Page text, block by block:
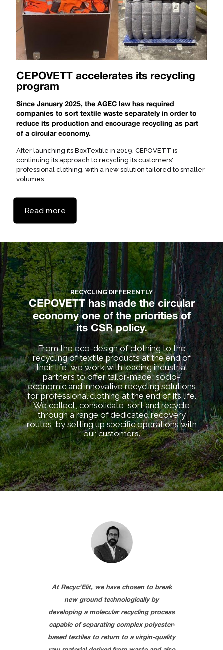
CEPOVETT accelerates its recycling
program
Since January 2025, the AGEC law has required
companies to sort textile waste separately in order to
reduce its production and encourage recycling as part
of a circular economy.
After launching its BoxTextile in 2019, CEPOVETT is
continuing its approach to recycling its customers'
professional clothing, with a new solution tailored to smaller
volumes.
Read more
RECYCLING DIFFERENTLY
CEPOVETT has made the circular
economy one of the priorities of
its CSR policy.
From the eco-design of clothing to the
recycling of textile products at the end of
their life, we work with leading industrial
partners to offer tailor-made, socio-
economic and innovative recycling solutions
for professional clothing at the end of its life.
We collect, consolidate, sort and recycle
through a range of dedicated recovery
routes, by setting up specific operations with
our customers.
At Recyc’Elit, we have chosen to break
new ground technologically by
developing a molecular recycling process
capable of separating complex polyester-
based textiles to return to a virgin-quality